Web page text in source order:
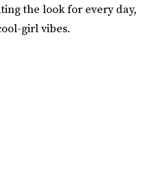
the look for every day,
girl vibes.